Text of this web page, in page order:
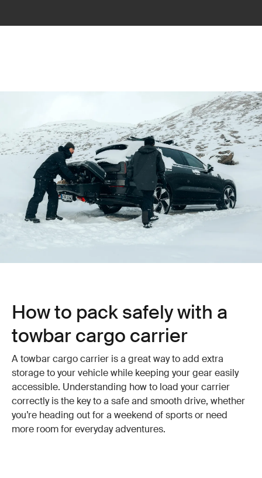
How to pack safely with a
towbar cargo carrier
A towbar cargo carrier is a great way to add extra
storage to your vehicle while keeping your gear easily
accessible. Understanding how to load your carrier
correctly is the key to a safe and smooth drive, whether
you’re heading out for a weekend of sports or need
more room for everyday adventures.